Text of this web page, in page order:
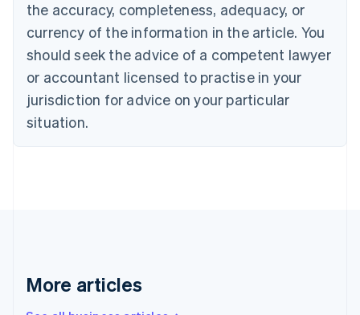
the accuracy, completeness, adequacy, or
currency of the information in the article. You
should seek the advice of a competent lawyer
or accountant licensed to practise in your
jurisdiction for advice on your particular
situation.
More articles
Croatia
Italiano
Cyprus
English
Czech Republic
Denmark
English
English